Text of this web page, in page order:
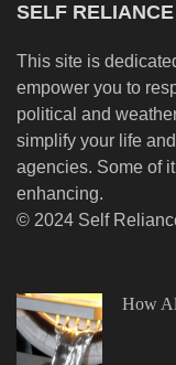
SELF
This site is
empower you to
political and
simplify your life
agencies. Some of
enhancing.
© 2024 Self
How